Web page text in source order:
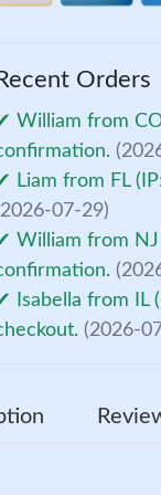
Recent Orders
William from
Liam from FL
07-29)
William from NJ
Isabella from IL
(2026-